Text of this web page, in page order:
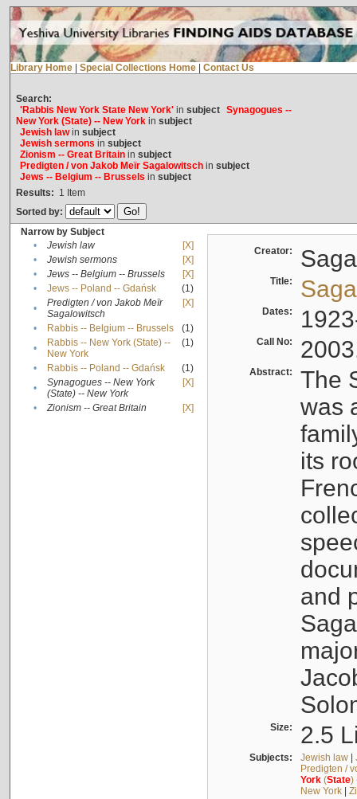
Library Home Special Collections Home Contact Us
Search:
'Rabbis New York State New York'in subject Synagogues --
New York (State) -- New Yorkin subject
Jewish lawin subject
Jewish sermons in subject
Zionism -- Great Britainin subject
Predigten / von Jakob Meïr Sagalowitschin subject
Jews -- Belgium -- Brussels in subject
Results: 1 Item
Sorted by:
Narrow by Subject
•
Jewish law
[X]
•
Jewish sermons
[X]
•
Jews -- Belgium -- Brussels
[X]
•
Jews -- Poland -- Gdańsk
(1)
•
Predigten / von Jakob Meïr
Sagalowitsch
[X]
• Rabbis -- Belgium -- Brussels
(1)
•
Rabbis -- New York (State) --
New York
(1)
• Rabbis -- Poland -- Gdańsk
(1)
•
Synagogues -- New York
(State) -- New York
[X]
• Zionism -- Great Britain [X]
Creator:
Title:
Dates:
Call No:
Abstract:
The
was
its
and
Size: 2.5
Subjects: Jewish law|
Predigten /
York(State)
New York|